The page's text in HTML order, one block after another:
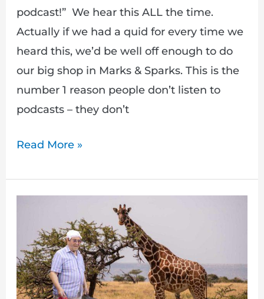
podcast!” We hear this ALL the time.
Actually if we had a quid for every time we
heard this, we’d be well off enough to do
our big shop in Marks & Sparks. This is the
number 1 reason people don’t listen to
podcasts – they don’t
Read More »
Adventures
podcast
launch!